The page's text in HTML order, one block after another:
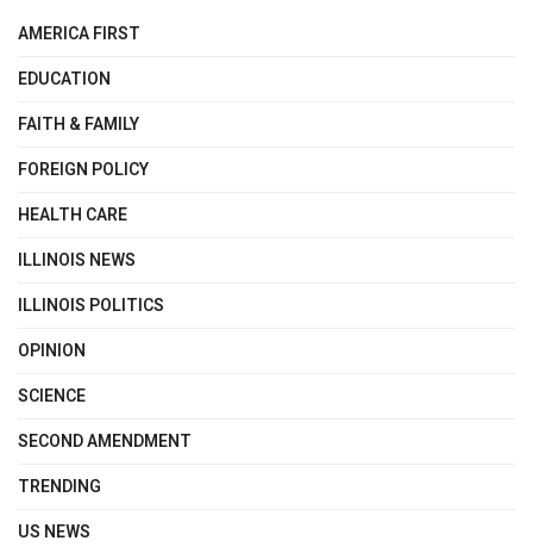
AMERICA FIRST
EDUCATION
FAITH & FAMILY
FOREIGN POLICY
HEALTH CARE
ILLINOIS NEWS
ILLINOIS POLITICS
OPINION
SCIENCE
SECOND AMENDMENT
TRENDING
US NEWS